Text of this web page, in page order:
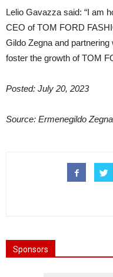
Lelio Gavazza said: “I am
CEO of TOM FORD
Gildo Zegna and
foster the growth of TOM
Posted: July 20, 2023
Source: Ermenegildo
Sponsors